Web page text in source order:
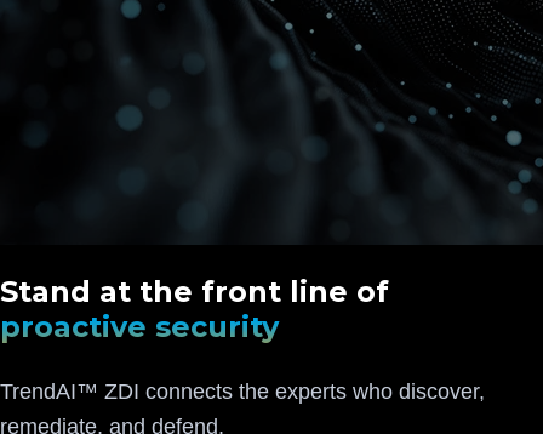
Stand at the front line of
proactive security
TrendAI™ ZDI connects the experts who discover,
remediate, and defend.